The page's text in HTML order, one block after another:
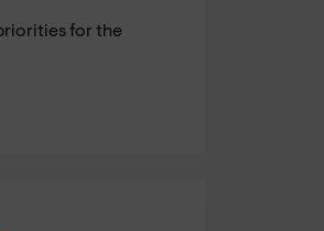
for the